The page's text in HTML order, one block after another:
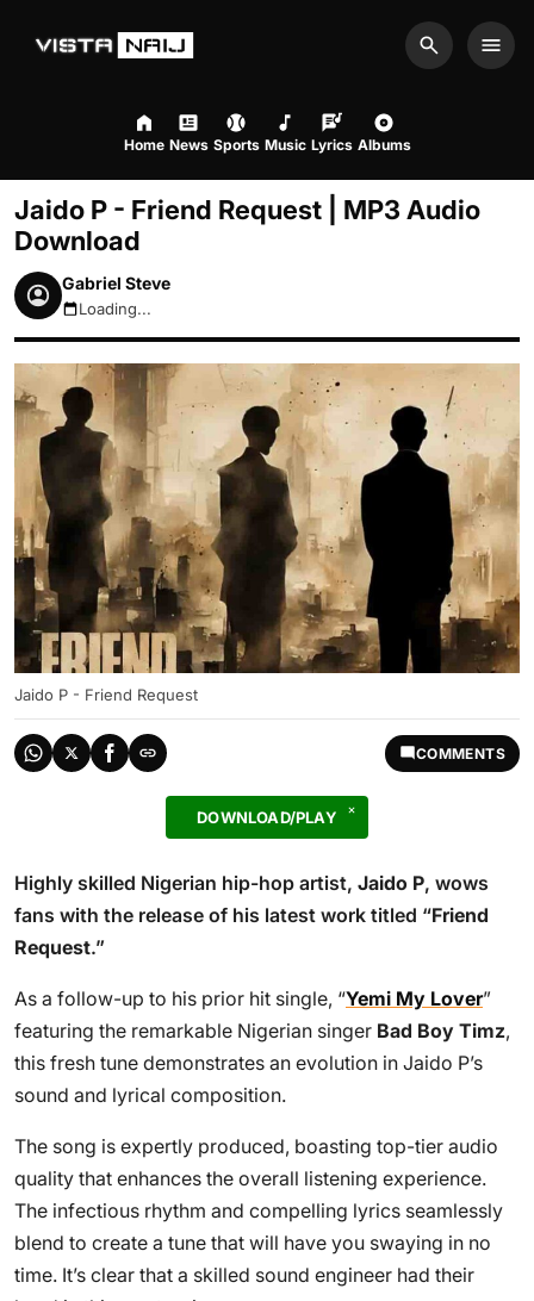
Search
Home News Sports Music Lyrics Albums
Jaido P - Friend Request | MP3 Audio
Download
Gabriel Steve
August 8, 2026 10:12am
Loading...
Jaido P - Friend Request
COMMENTS
DOWNLOAD/PLAY
Highly skilled Nigerian hip-hop artist, Jaido P, wows
fans with the release of his latest work titled “Friend
Request.”
As a follow-up to his prior hit single, “Yemi My Lover”
featuring the remarkable Nigerian singer Bad Boy Timz,
this fresh tune demonstrates an evolution in Jaido P’s
sound and lyrical composition.
The song is expertly produced, boasting top-tier audio
quality that enhances the overall listening experience.
The infectious rhythm and compelling lyrics seamlessly
blend to create a tune that will have you swaying in no
time. It’s clear that a skilled sound engineer had their